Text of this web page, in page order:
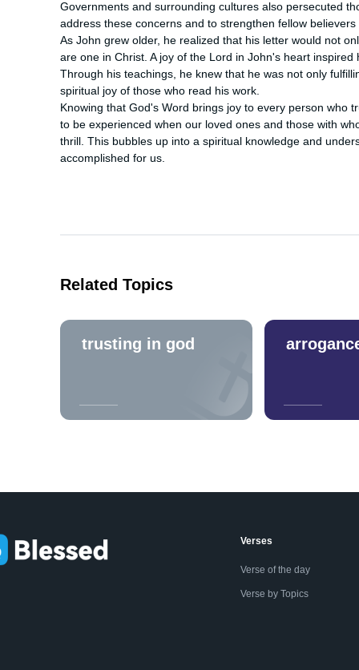
Governments and surrounding cultures also persecuted
address these concerns and to strengthen fellow believers
As John grew older, he realized that his letter would not
are one in Christ. A joy of the Lord in John's heart
Through his teachings, he knew that he was not only
spiritual joy of those who read his work.
Knowing that God's Word brings joy to every person who
to be experienced when our loved ones and those with
thrill. This bubbles up into a spiritual knowledge and
accomplished for us.
Related Topics
trusting in god
Verses
Verse of the day
Verse by Topics